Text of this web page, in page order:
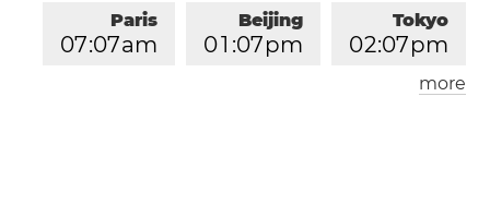
Tokyo
02:07pm
Beijing
01 :07pm
Paris
07:07am
London
more